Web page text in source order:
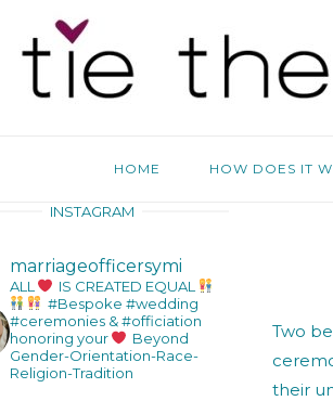
HOME HOW DOES IT
Two
their
INSTAGRAM
marriageofficersymi
ALL
IS CREATED EQUAL
#Bespoke #wedding
#ceremonies & #officiation
honoring your
Beyond
Gender-Orientation-Race-
Religion-Tradition